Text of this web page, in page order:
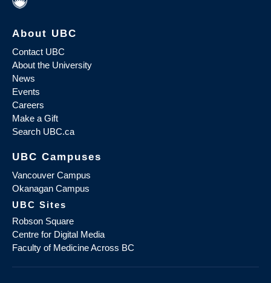
About UBC
Contact UBC
About the University
News
Events
Careers
Make a Gift
Search UBC.ca
UBC Campuses
Vancouver Campus
Okanagan Campus
UBC Sites
Robson Square
Centre for Digital Media
Faculty of Medicine Across BC